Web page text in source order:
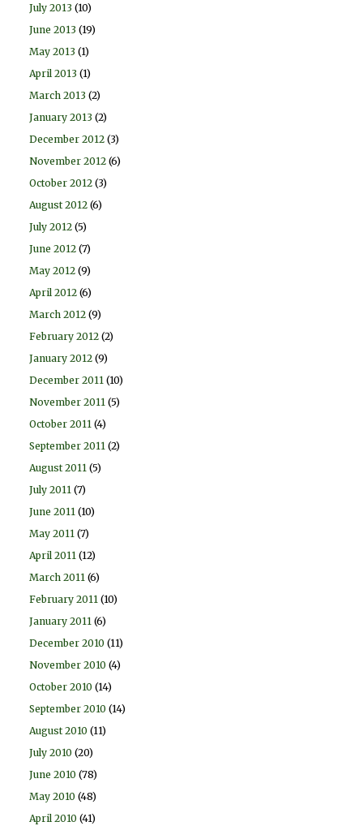
July 2013 (10)
June 2013 (19)
May 2013 (1)
April 2013 (1)
March 2013 (2)
January 2013 (2)
December 2012 (3)
November 2012 (6)
October 2012 (3)
August 2012 (6)
July 2012 (5)
June 2012 (7)
May 2012 (9)
April 2012 (6)
March 2012 (9)
February 2012 (2)
January 2012 (9)
December 2011 (10)
November 2011 (5)
October 2011 (4)
September 2011 (2)
August 2011 (5)
July 2011 (7)
June 2011 (10)
May 2011 (7)
April 2011 (12)
March 2011 (6)
February 2011 (10)
January 2011 (6)
December 2010 (11)
November 2010 (4)
October 2010 (14)
September 2010 (14)
August 2010 (11)
July 2010 (20)
June 2010 (78)
May 2010 (48)
April 2010 (41)